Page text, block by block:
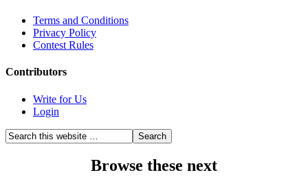
Terms and Conditions
Privacy Policy
Contest Rules
Contributors
Write for Us
Login
Browse these next